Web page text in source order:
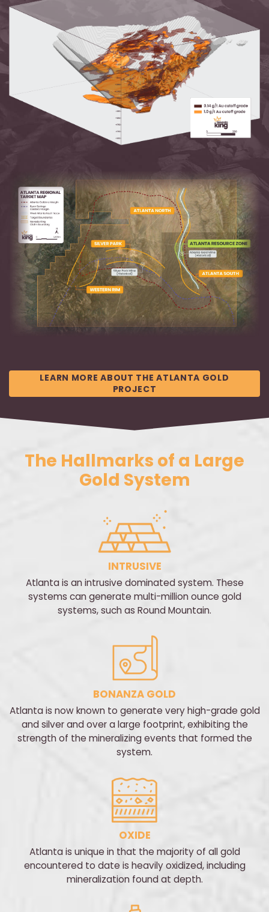
LEARN MORE ABOUT THE ATLANTA GOLD
PROJECT
The Hallmarks of a Large
Gold System
INTRUSIVE
Atlanta is an intrusive dominated system. These
systems can generate multi-million ounce gold
systems, such as Round Mountain.
BONANZA GOLD
Atlanta is now known to generate very high-grade gold
and silver and over a large footprint, exhibiting the
strength of the mineralizing events that formed the
system.
OXIDE
Atlanta is unique in that the majority of all gold
encountered to date is heavily oxidized, including
mineralization found at depth.